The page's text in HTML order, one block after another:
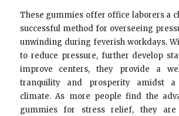
These gummies offer office laborers a
successful method for overseeing
unwinding during feverish workdays.
to reduce pressure, further develop
improve centers, they provide a
tranquility and prosperity amidst a
climate. As more people find the
gummies for stress relief, they